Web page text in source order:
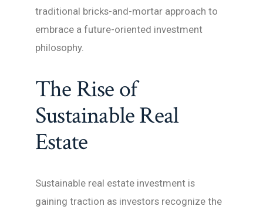
traditional bricks-and-mortar approach to
embrace a future-oriented investment
philosophy.
The Rise of
Sustainable Real
Estate
Sustainable real estate investment is
gaining traction as investors recognize the